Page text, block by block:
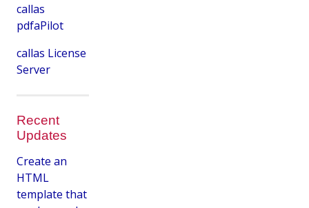
callas
pdfaPilot
callas License
Server
Recent
Updates
Create an
HTML
template that